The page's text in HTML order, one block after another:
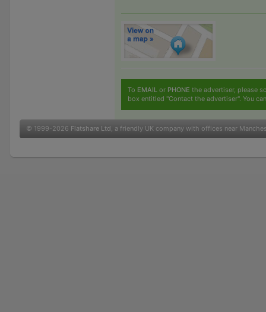
To EMAIL or PHONE the advertiser, please
box entitled "Contact the advertiser". You
© 1999-2026 Flatshare Ltd , a friendly UK company with offices near